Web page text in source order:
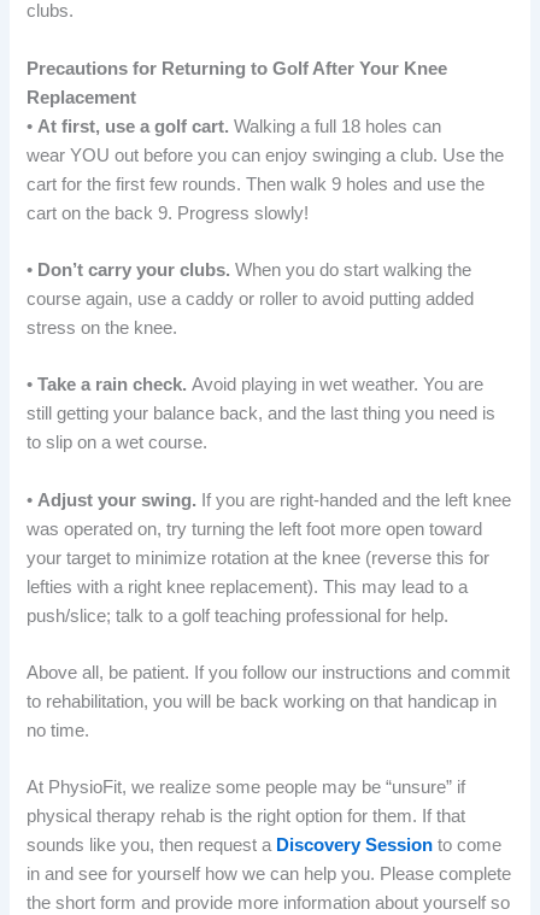
clubs.
Precautions for Returning to Golf After Your Knee
Replacement
• At first, use a golf cart. Walking a full 18 holes can
wear YOU out before you can enjoy swinging a club. Use the
cart for the first few rounds. Then walk 9 holes and use the
cart on the back 9. Progress slowly!
• Don’t carry your clubs. When you do start walking the
course again, use a caddy or roller to avoid putting added
stress on the knee.
•Take a rain check. Avoid playing in wet weather. You are
still getting your balance back, and the last thing you need is
to slip on a wet course.
• Adjust your swing. If you are right-handed and the left knee
was operated on, try turning the left foot more open toward
your target to minimize rotation at the knee (reverse this for
lefties with a right knee replacement). This may lead to a
push/slice; talk to a golf teaching professional for help.
Above all, be patient. If you follow our instructions and commit
to rehabilitation, you will be back working on that handicap in
no time.
At PhysioFit, we realize some people may be “unsure” if
physical therapy rehab is the right option for them. If that
sounds like you, then request a Discovery Session to come
in and see for yourself how we can help you. Please complete
the short form and provide more information about yourself so